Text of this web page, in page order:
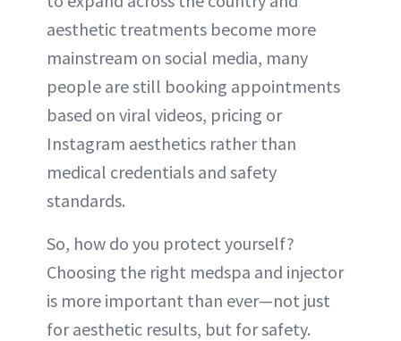
aesthetic treatments become more
mainstream on social media, many
people are still booking appointments
based on viral videos, pricing or
Instagram aesthetics rather than
medical credentials and safety
standards.
So, how do you protect yourself?
Choosing the right medspa and injector
is more important than ever—not just
for aesthetic results, but for safety.